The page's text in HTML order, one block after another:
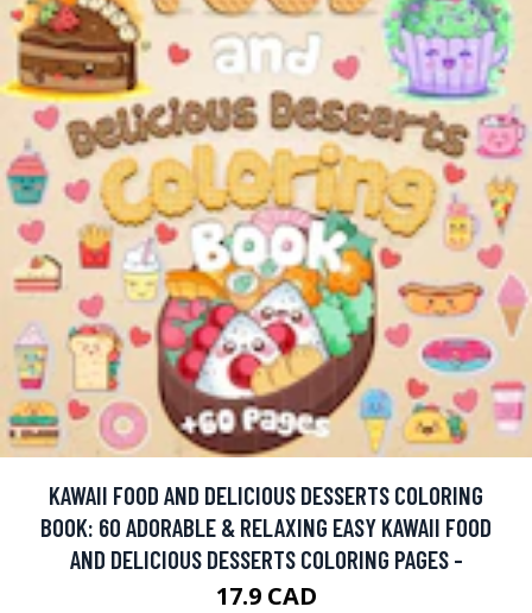
KAWAII FOOD AND DELICIOUS DESSERTS COLORING
BOOK: 60 ADORABLE & RELAXING EASY KAWAII FOOD
AND DELICIOUS DESSERTS COLORING PAGES -
17.9 CAD